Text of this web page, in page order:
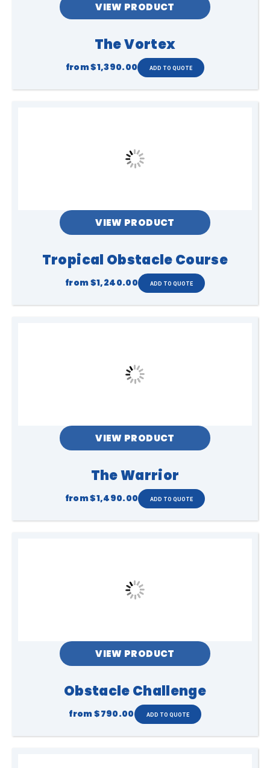
VIEW PRODUCT
The Vortex
from$1,390.00
VIEW PRODUCT
Tropical Obstacle Course
from$1,240.00
VIEW PRODUCT
The Warrior
from$1,490.00
VIEW PRODUCT
Obstacle Challenge
from$790.00